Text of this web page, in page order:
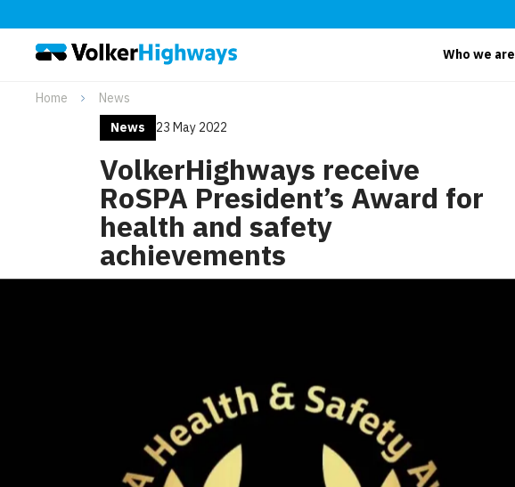
Who we are
Home
News
News
23 May 2022
VolkerHighways receive
RoSPA President’s Award for
health and safety
achievements